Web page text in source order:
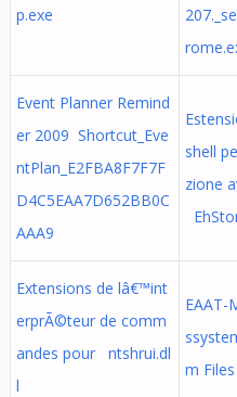
p.exe
Event Planner Remind
er 2009 Shortcut_Eve
ntPlan_E2FBA8F7F7F
D4C5EAA7D652BB0C
AAA9
shell
zione
Extensions de lâ€™int
erprÃ©teur de comm
andes pour ntshrui.dl
l
EAAT-
m Files